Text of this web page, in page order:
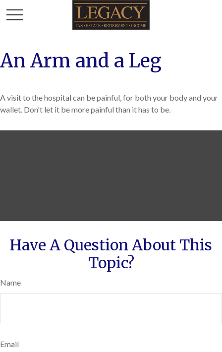
An Arm and a Leg
A visit to the hospital can be painful, for both your body and your
wallet. Don't let it be more painful than it has to be.
Have A Question About This
Topic?
Name
Email